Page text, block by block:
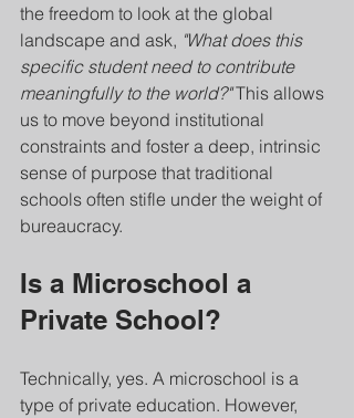
the freedom to look at the global
landscape and ask, "What does this
specific student need to contribute
meaningfully to the world?" This allows
us to move beyond institutional
constraints and foster a deep, intrinsic
sense of purpose that traditional
schools often stifle under the weight of
bureaucracy.
Is a Microschool a
Private School?
Technically, yes. A microschool is a
type of private education. However,